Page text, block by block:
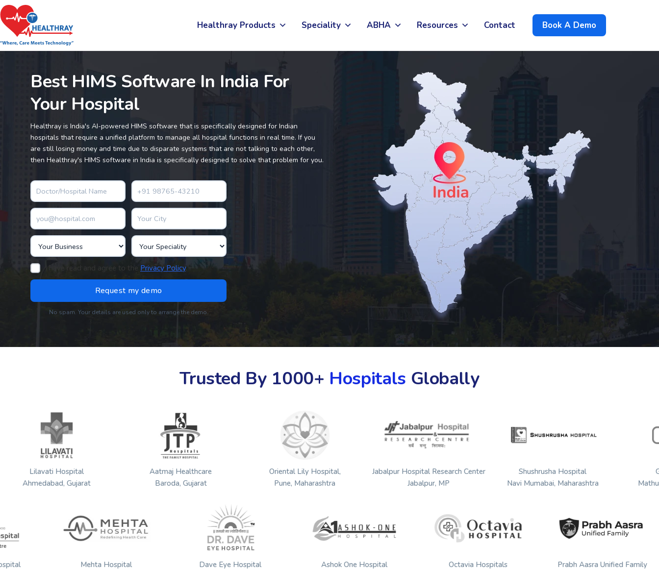
Healthray Products Speciality ABHA Resources Contact Book A Demo
Best HIMS Software In India For
Your Hospital
Healthray is India's AI-powered HIMS software that is specifically designed for Indian
hospitals that require a unified platform to manage all hospital functions in real time. If you
are still losing money and time due to disparate systems that are not talking to each other,
then Healthray's HIMS software in India is specifically designed to solve that problem for you.
I have read and agree to the Privacy Policy.
No spam. Your details are used only to arrange the demo.
Trusted By 1000+ Hospitals Globally
Lilavati Hospital
Ahmedabad, Gujarat
Aatmaj Healthcare
Baroda, Gujarat
Oriental Lily Hospital,
Pune, Maharashtra
Jabalpur Hospital Research Center
Jabalpur, MP
Shushrusha Hospital
Navi Mumabai, Maharashtra
Mehta Hospital
Dave Eye Hospital
Ashok One Hospital
Octavia Hospitals
Prabh Aasra Unified Family